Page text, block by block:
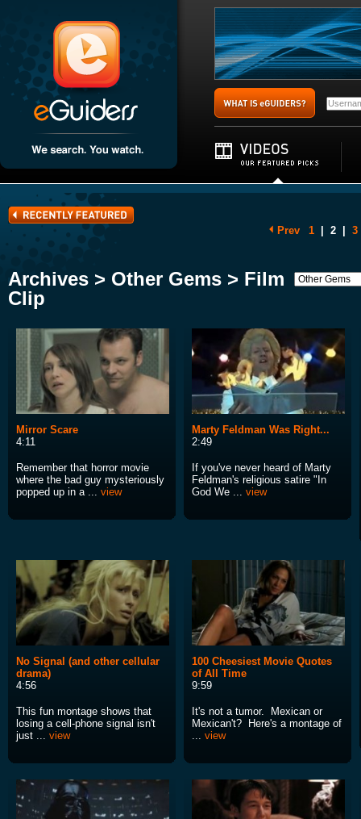
Prev 1 2 3
Archives > Other Gems > Film
Clip
Mirror Scare
4:11
Remember that horror movie
where the bad guy mysteriously
popped up in a ... view
Marty Feldman Was Right...
2:49
If you've never heard of Marty
Feldman's religious satire "In
God We ... view
No Signal (and other cellular
drama)
4:56
This fun montage shows that
losing a cell-phone signal isn't
just ... view
100 Cheesiest Movie Quotes
of All Time
9:59
It's not a tumor. Mexican or
Mexican't? Here's a montage of
... view